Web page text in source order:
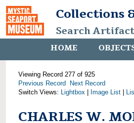
Collections
Search
HOME
Viewing Record 277 of 925
Previous Record
Next Record
Switch Views: Lightbox Image List
CHARLES W.